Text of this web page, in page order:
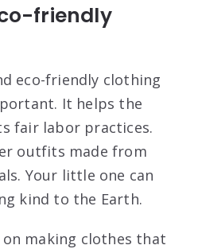
friendly
eco-friendly clothing
It helps the
fair labor practices.
outfits made from
Your little one can
kind to the Earth.
making clothes that